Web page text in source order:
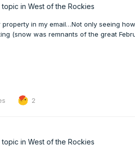
topic in West of the Rockies
in my email…Not only seeing
(snow was remnants of the great
2
topic in West of the Rockies